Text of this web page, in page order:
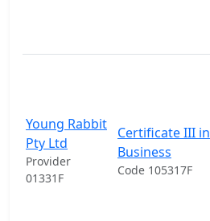
Young Rabbit
Pty Ltd
Provider
01331F
Certificate III in
Business
Code 105317F